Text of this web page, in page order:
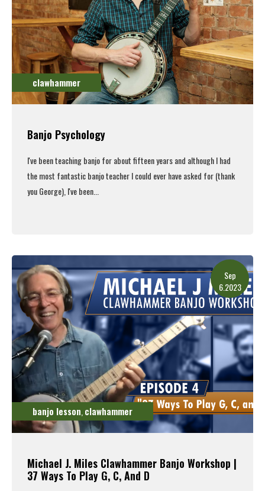
clawhammer
Banjo Psychology
I've been teaching banjo for about fifteen years and although I had
the most fantastic banjo teacher I could ever have asked for (thank
you George), I've been...
Sep
6.2023
banjo lesson clawhammer
Michael J. Miles Clawhammer Banjo Workshop |
37 Ways To Play G, C, And D